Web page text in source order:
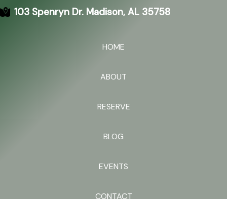
103 Spenryn Dr. Madison, AL 35758
HOME
ABOUT
RESERVE
BLOG
EVENTS
CONTACT